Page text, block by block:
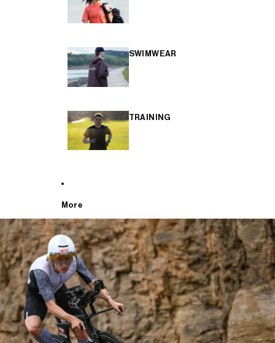
SWIMWEAR
TRAINING
More